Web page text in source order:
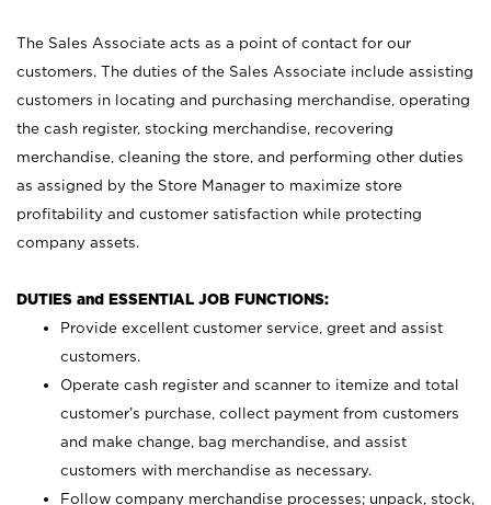
The Sales Associate acts as a point of contact for our
customers. The duties of the Sales Associate include assisting
customers in locating and purchasing merchandise, operating
the cash register, stocking merchandise, recovering
merchandise, cleaning the store, and performing other duties
as assigned by the Store Manager to maximize store
profitability and customer satisfaction while protecting
company assets.
DUTIES and ESSENTIAL JOB FUNCTIONS:
Provide excellent customer service, greet and assist
customers.
Operate cash register and scanner to itemize and total
customer’s purchase, collect payment from customers
and make change, bag merchandise, and assist
customers with merchandise as necessary.
Follow company merchandise processes; unpack, stock,